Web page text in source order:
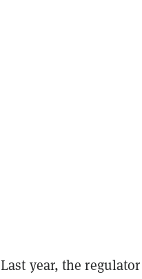
Last year, the